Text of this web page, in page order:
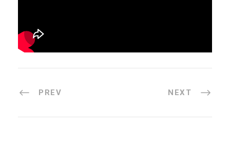
PREV NEXT